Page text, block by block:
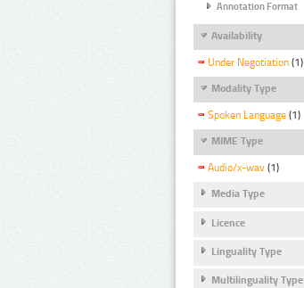
Annotation Format
Availability
Under Negotiation (1)
Modality Type
Spoken Language (1)
MIME Type
Audio/x-wav (1)
Media Type
Licence
Linguality Type
Multilinguality Type